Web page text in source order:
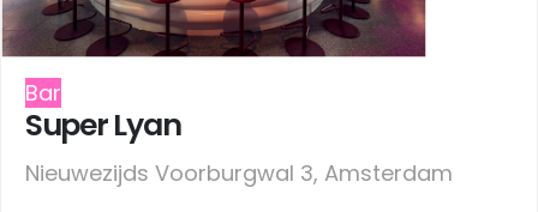
Bar
Super Lyan
Nieuwezijds Voorburgwal 3, Amsterdam